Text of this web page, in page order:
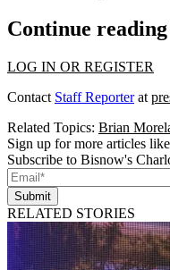
Continue
LOG IN OR REGISTER
Contact Staff Reporterat
Related Topics: Brian
Sign up for more articles
Subscribe to Bisnow's
Submit
RELATED STORIES